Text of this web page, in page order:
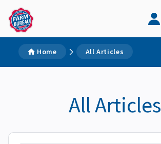
Home All Articles
All Articles